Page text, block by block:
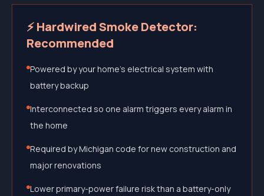
⚡ Hardwired Smoke Detector:
Recommended
Powered by your home's electrical system with
battery backup
Interconnected so one alarm triggers every alarm in
the home
Required by Michigan code for new construction and
major renovations
Lower primary-power failure risk than a battery-only